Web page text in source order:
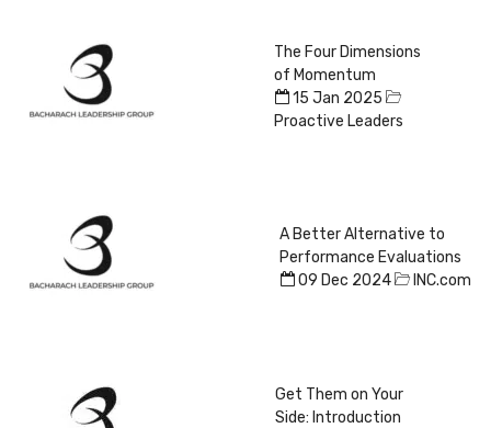
The Four Dimensions
of Momentum
15 Jan 2025
Proactive Leaders
A Better Alternative to
Performance Evaluations
09 Dec 2024
INC.com
Get Them on Your
Side: Introduction